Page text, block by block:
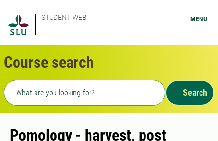
STUDENT WEB MENU
Course search
Freetext search
Search
Pomology - harvest, post